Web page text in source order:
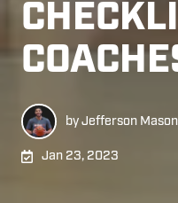
byJefferson Mason
Jan 23, 2023